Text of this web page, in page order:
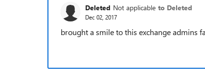
Deleted Not applicable to Deleted
Dec 02, 2017
brought a smile to this exchange admins